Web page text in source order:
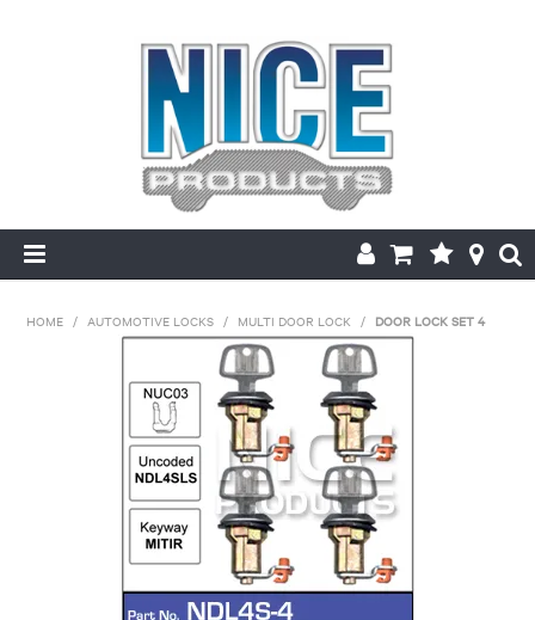
PRODUCTS
MAKE/MODEL SEARCH
ABOUT US
MY ACCOUNT
HOME / AUTOMOTIVE LOCKS / MULTI DOOR LOCK / DOOR LOCK SET 4